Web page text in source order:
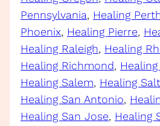
Pennsylvania, Healing
Phoenix, Healing Pierre,
Healing Raleigh, Healing
Healing Richmond,
Healing Salem, Healing
Healing San Antonio,
Healing San Jose, Healing